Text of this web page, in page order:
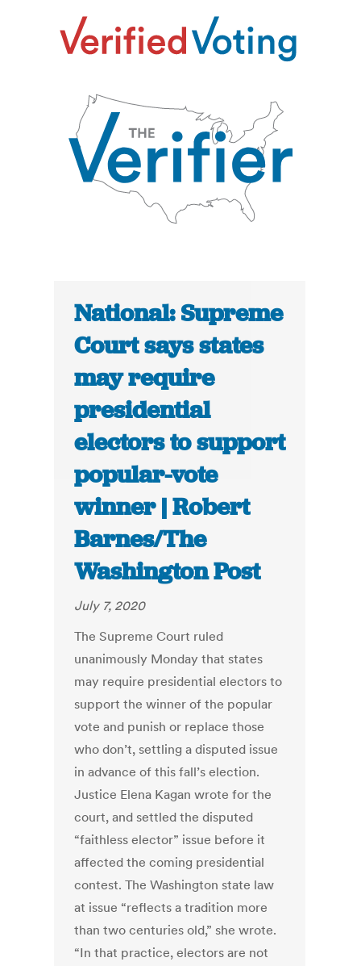
National: Supreme
Court says states
may require
presidential
electors to support
popular-vote
winner | Robert
Barnes/The
Washington Post
July 7, 2020
The Supreme Court ruled
unanimously Monday that states
may require presidential electors to
support the winner of the popular
vote and punish or replace those
who don’t, settling a disputed issue
in advance of this fall’s election.
Justice Elena Kagan wrote for the
court, and settled the disputed
“faithless elector” issue before it
affected the coming presidential
contest. The Washington state law
at issue “reflects a tradition more
than two centuries old,” she wrote.
“In that practice, electors are not